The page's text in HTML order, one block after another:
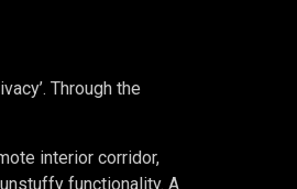
Through the
interior corridor,
functionality. A